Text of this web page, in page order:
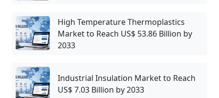
High Temperature Thermoplastics
Market to Reach US$ 53.86 Billion by
2033
Industrial Insulation Market to Reach
US$ 7.03 Billion by 2033